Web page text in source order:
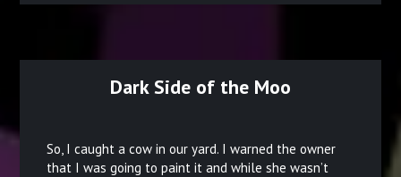
Dark Side of the Moo
on
December
So, I caught a cow in our yard. I warned the owner
that I was going to paint it and while she wasn’t